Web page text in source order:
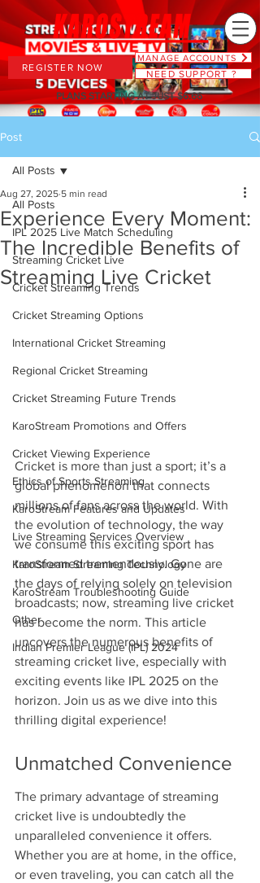
MANAGE ACCOUNTS
NEED SUPPORT ?
REGISTER NOW
PLANS STARTING AT JUST $6.66
Post
All Posts
IPL 2025 Live Match Scheduling
Streaming Cricket Live
Cricket Streaming Trends
Cricket Streaming Options
International Cricket Streaming
Regional Cricket Streaming
Cricket Streaming Future Trends
KaroStream Promotions and Offers
Cricket Viewing Experience
Ethics of Sports Streaming
KaroStream Features and Updates
Live Streaming Services Overview
KaroStream Streaming Technology
KaroStream Troubleshooting Guide
Other
Indian Premier League (IPL) 2024
All Posts
Experience Every Moment:
The Incredible Benefits of
Streaming Live Cricket
Aug 27, 2025 5 min read
Cricket is more than just a sport; it’s a
global phenomenon that connects
millions of fans across the world. With
the evolution of technology, the way
we consume this exciting sport has
transformed tremendously. Gone are
the days of relying solely on television
broadcasts; now, streaming live cricket
has become the norm. This article
uncovers the numerous benefits of
streaming cricket live, especially with
exciting events like IPL 2025 on the
horizon. Join us as we dive into this
thrilling digital experience!
Unmatched Convenience
The primary advantage of streaming
cricket live is undoubtedly the
unparalleled convenience it offers.
Whether you are at home, in the office,
or even traveling, you can catch all the